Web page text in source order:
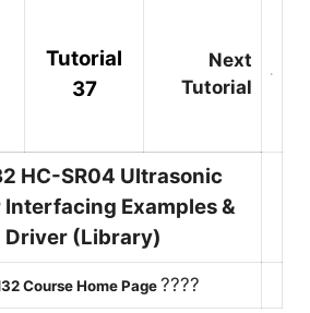
Tutorial
37
Next
Tutorial
HC-SR04 Ultrasonic
Interfacing Examples &
Driver (Library)
Course Home Page????